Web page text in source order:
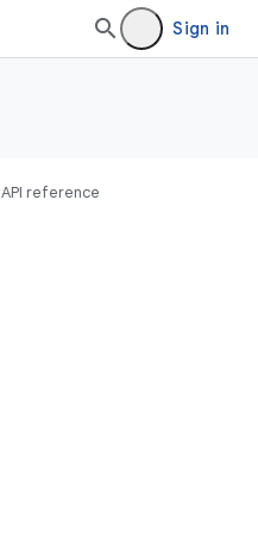
Sign in
API reference